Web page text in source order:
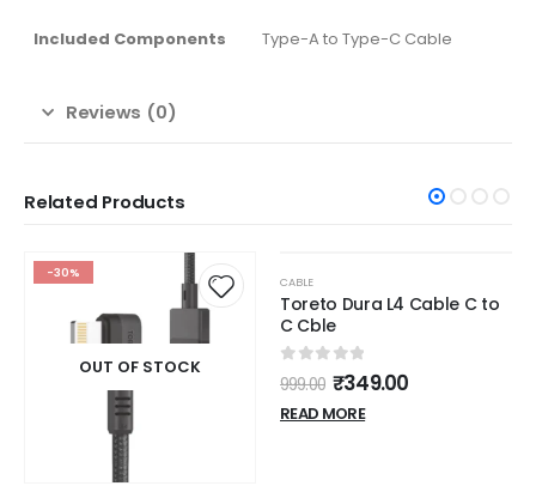
Included Components ‎Type-A to Type-C Cable
Reviews (0)
Related Products
-30%
OUT OF STOCK
CABLE
Toreto Dura L4 Cable C to
C Cble
0out of 5
999.00 ₹349.00
READ MORE